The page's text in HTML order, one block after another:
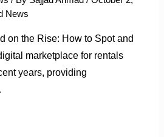
News
on the Rise: How to Spot and
marketplace for rentals
years, providing